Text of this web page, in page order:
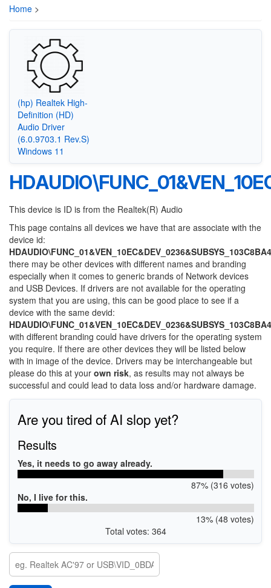
Home >
(hp) Realtek High-
Definition (HD)
Audio Driver
(6.0.9703.1 Rev.S)
Windows 11
This device is ID is from the Realtek(R) Audio
This page contains all devices we have that are associate with the
device id:
HDAUDIO\FUNC_01&VEN_10EC&DEV_0236&SUBSYS_103C8BA4
there may be other devices with different names and branding
especially when it comes to generic brands of Network devices
and USB Devices. If drivers are not available for the operating
system that you are using, this can be good place to see if a
device with the same devid:
HDAUDIO\FUNC_01&VEN_10EC&DEV_0236&SUBSYS_103C8BA4
with different branding could have drivers for the operating system
you require. If there are other devices they will be listed below
with in image of the device. Drivers may be interchangeable but
please do this at your own risk, as results may not always be
successful and could lead to data loss and/or hardware damage.
Are you tired of AI slop yet?
Results
Yes, it needs to go away already.
87% (316 votes)
No, I live for this.
13% (48 votes)
Total votes: 364